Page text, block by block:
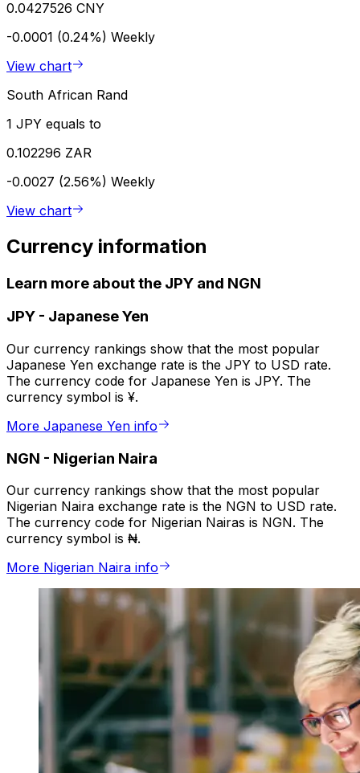
0.0427526 CNY
-0.0001 (0.24%) Weekly
View chart
South African Rand
1 JPY equals to
0.102296 ZAR
-0.0027 (2.56%) Weekly
View chart
Currency information
Learn more about the JPY and NGN
JPY - Japanese Yen
Our currency rankings show that the most popular
Japanese Yen exchange rate is the JPY to USD rate.
The currency code for Japanese Yen is JPY. The
currency symbol is ¥.
More Japanese Yen info
NGN - Nigerian Naira
Our currency rankings show that the most popular
Nigerian Naira exchange rate is the NGN to USD rate.
The currency code for Nigerian Nairas is NGN. The
currency symbol is ₦.
More Nigerian Naira info